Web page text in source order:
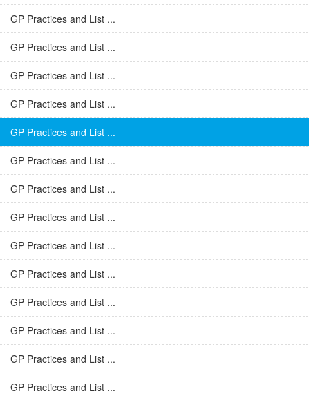
GP Practices and List ...
GP Practices and List ...
GP Practices and List ...
GP Practices and List ...
GP Practices and List ...
GP Practices and List ...
GP Practices and List ...
GP Practices and List ...
GP Practices and List ...
GP Practices and List ...
GP Practices and List ...
GP Practices and List ...
GP Practices and List ...
GP Practices and List ...